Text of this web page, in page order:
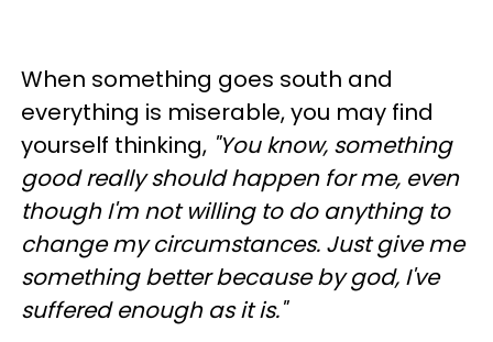
When something goes south and
everything is miserable, you may find
yourself thinking, "You know, something
good really should happen for me, even
though I'm not willing to do anything to
change my circumstances. Just give me
something better because by god, I've
suffered enough as it is."